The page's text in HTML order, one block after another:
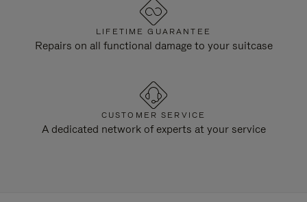
LIFETIME GUARANTEE
Repairs on all functional damage to your suitcase
CUSTOMER SERVICE
A dedicated network of experts at your service